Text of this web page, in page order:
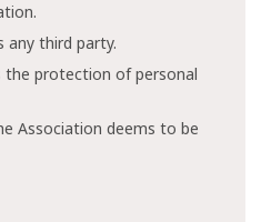
any third party.
the protection of personal
Association deems to be